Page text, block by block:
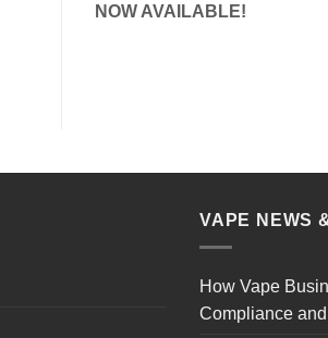
NOW AVAILABLE!
VAPE NEWS
How Vape
Compliance